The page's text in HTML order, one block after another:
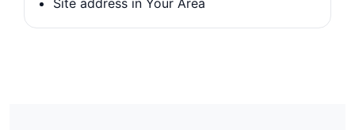
Site address in Your Area